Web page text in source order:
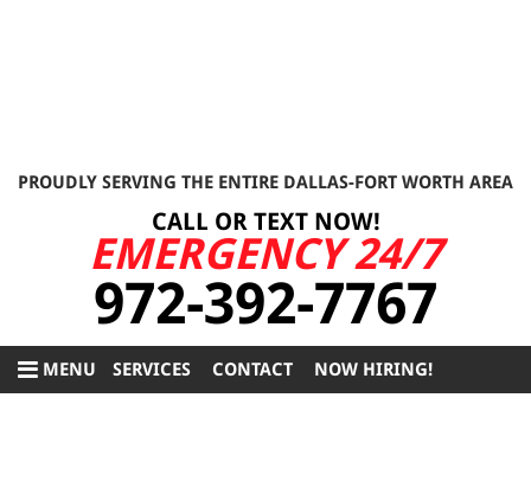
PROUDLY SERVING THE ENTIRE DALLAS-FORT WORTH AREA
CALL OR TEXT NOW!
EMERGENCY 24/7
972-392-7767
MENU SERVICES CONTACT NOW HIRING!